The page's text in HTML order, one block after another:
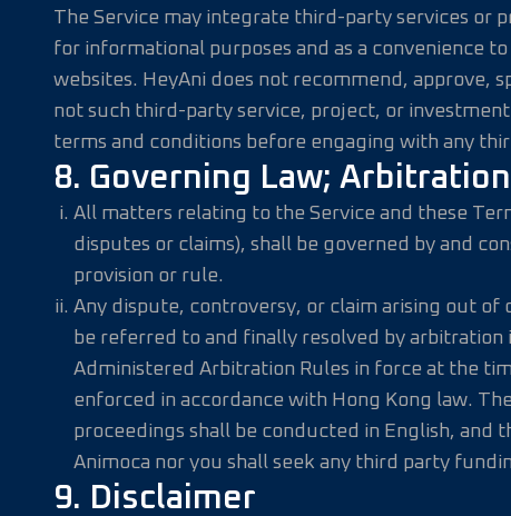
The Service may integrate third-party services or
for informational purposes and as a convenience
websites. HeyAni does not recommend, approve,
not such third-party service, project, or
terms and conditions before engaging with any
8. Governing Law; Arbitration
All matters relating to the Service and these
disputes or claims), shall be governed by and
provision or rule.
Any dispute, controversy, or claim arising out
be referred to and finally resolved by arbitration
Administered Arbitration Rules in force at the
enforced in accordance with Hong Kong law.
proceedings shall be conducted in English, and
Animoca nor you shall seek any third party
9. Disclaimer